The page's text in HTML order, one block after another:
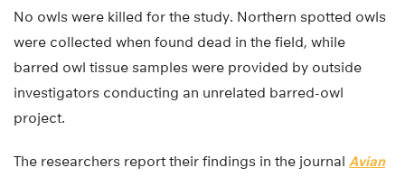
No owls were killed for the study. Northern spotted owls
were collected when found dead in the field, while
barred owl tissue samples were provided by outside
investigators conducting an unrelated barred-owl
project.
The researchers report their findings in the journal Avian